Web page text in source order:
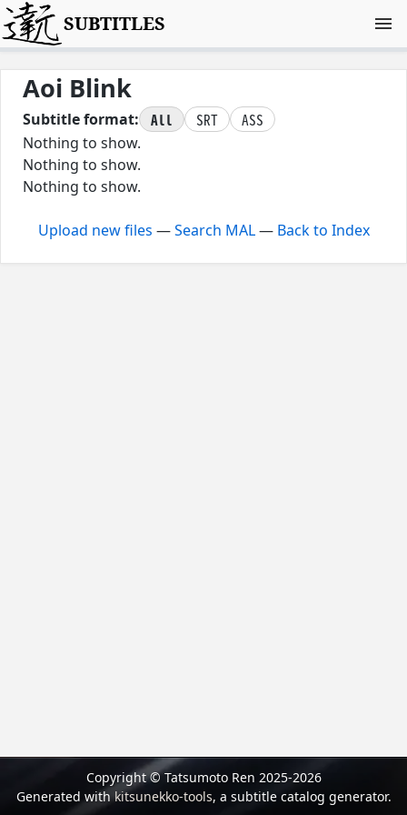
SUBTITLES
Aoi Blink
Subtitle format: All SRT
ASS
Nothing to show.
Nothing to show.
Nothing to show.
Upload new files —Search MAL— Back to Index
Copyright © Tatsumoto Ren 2025-2026
Generated withkitsunekko-tools, a subtitle catalog generator.